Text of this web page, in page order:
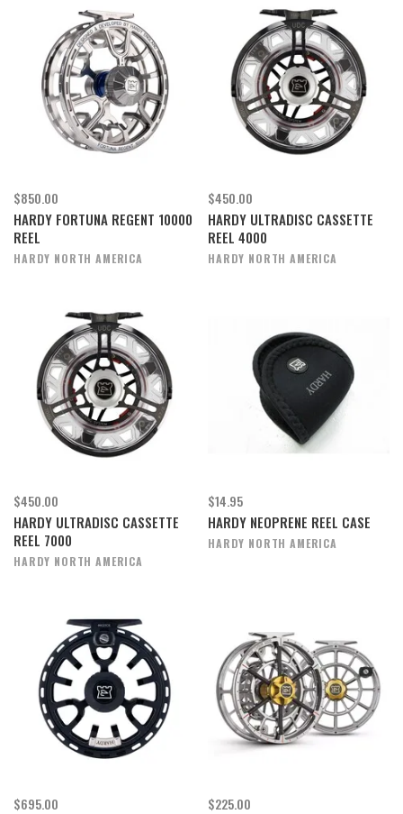
$850.00
HARDY FORTUNA REGENT 10000
REEL
HARDY NORTH AMERICA
$450.00
HARDY ULTRADISC CASSETTE
REEL 4000
HARDY NORTH AMERICA
$450.00
HARDY ULTRADISC CASSETTE
REEL 7000
HARDY NORTH AMERICA
$14.95
HARDY NEOPRENE REEL CASE
HARDY NORTH AMERICA
$695.00 $225.00